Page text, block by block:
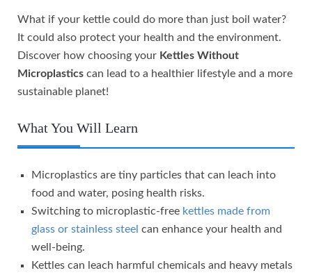
What if your kettle could do more than just boil water?
It could also protect your health and the environment.
Discover how choosing your Kettles Without
Microplastics can lead to a healthier lifestyle and a more
sustainable planet!
What You Will Learn
Microplastics are tiny particles that can leach into
food and water, posing health risks.
Switching to microplastic-free kettles made from
glass or stainless steel can enhance your health and
well-being.
Kettles can leach harmful chemicals and heavy metals